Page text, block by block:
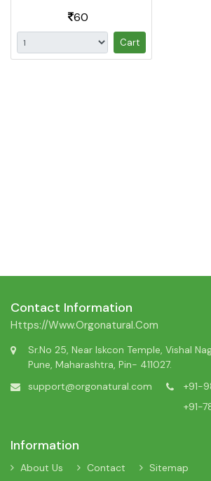
60
Cart
Contact Information
Https://www.orgonatural.com
Sr.No 25, Near Iskcon Temple, Vishal
Pune, Maharashtra, Pin- 411027.
support@orgonatural.com
+91-
+91-
Information
About Us Contact Sitemap